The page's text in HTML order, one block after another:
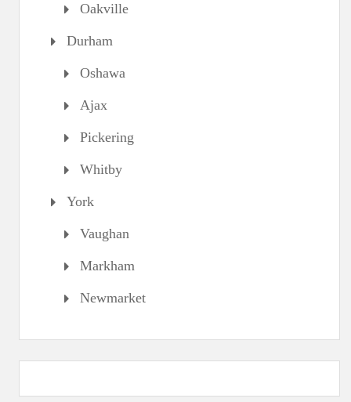
Oakville
Durham
Oshawa
Ajax
Pickering
Whitby
York
Vaughan
Markham
Newmarket